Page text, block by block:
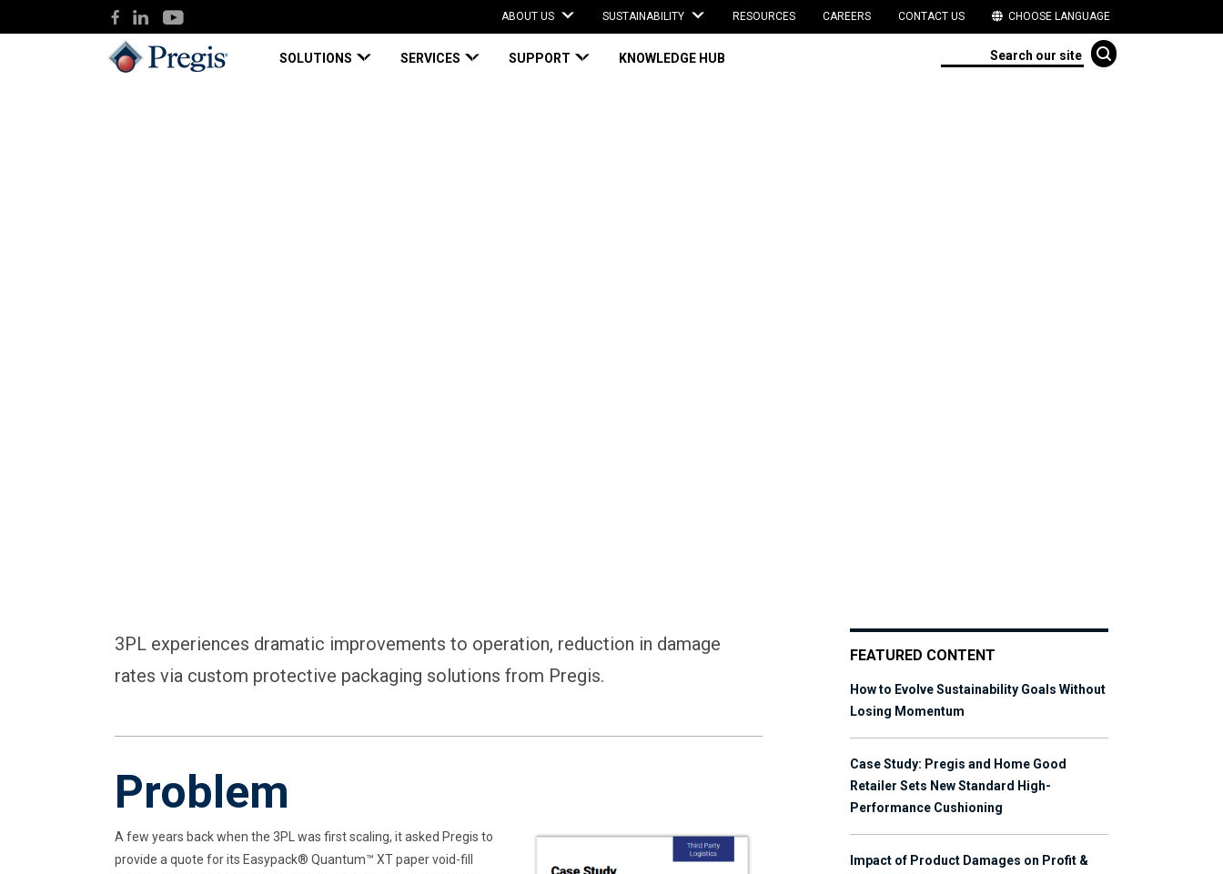
ABOUT US SUSTAINABILITY RESOURCES CAREERS CONTACT US CHOOSE LANGUAGE
SOLUTIONS SERVICES SUPPORT KNOWLEDGE HUB
3PL experiences dramatic improvements to operation, reduction in damage
rates via custom protective packaging solutions from Pregis.
Problem
A few years back when the 3PL was first scaling, it asked Pregis to
provide a quote for its Easypack® Quantum™ XT paper void-fill
FEATURED CONTENT
How to Evolve Sustainability Goals Without
Losing Momentum
Case Study: Pregis and Home Good
Retailer Sets New Standard High-
Performance Cushioning
Impact of Product Damages on Profit &